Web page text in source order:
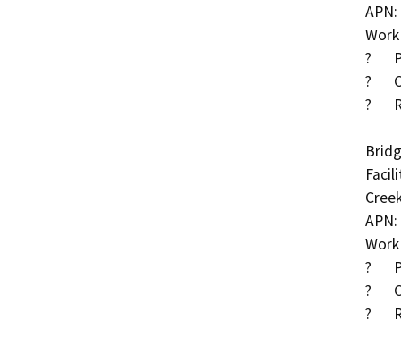
?	Place RSP along channel and around wingwalls
?	Clear debris within Cottonwood Creek
?	Roadway approach work
?	Place RSP along channel and around wingwalls
?	Clear debris within Cottonwood Creek
?	Roadway approach work